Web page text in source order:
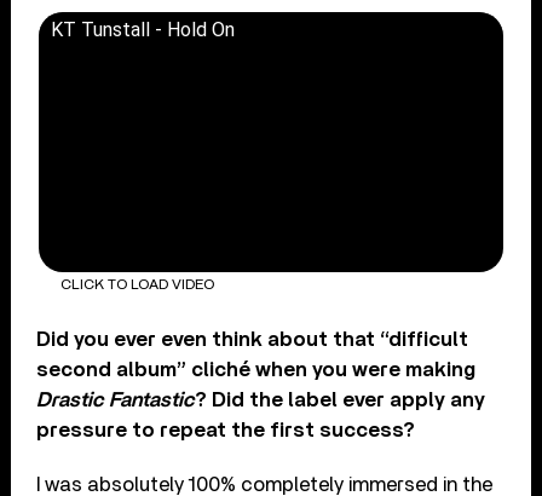
KT Tunstall - Hold On
CLICK TO LOAD VIDEO
Did you ever even think about that “difficult
second album” cliché when you were making
Drastic Fantastic? Did the label ever apply any
pressure to repeat the first success?
I was absolutely 100% completely immersed in the